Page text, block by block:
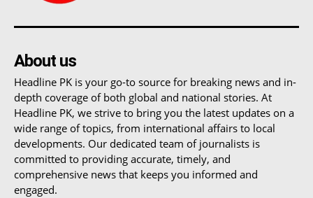
About us
Headline PK is your go-to source for breaking news and in-
depth coverage of both global and national stories. At
Headline PK, we strive to bring you the latest updates on a
wide range of topics, from international affairs to local
developments. Our dedicated team of journalists is
committed to providing accurate, timely, and
comprehensive news that keeps you informed and
engaged.